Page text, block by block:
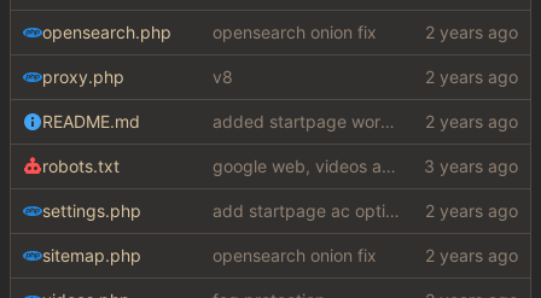
opensearch.php opensearch onion fix
proxy.php v8
README.md added startpage word definitions, sp images, sp videos, sp news, sp ac
robots.txt google web, videos and news, various other fixes
settings.php add startpage ac option in settings
sitemap.php opensearch onion fix